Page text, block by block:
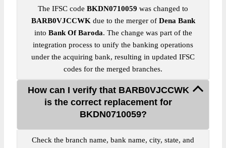
The IFSC code BKDN0710059 was changed to
BARB0VJCCWK due to the merger of Dena Bank
into Bank Of Baroda. The change was part of the
integration process to unify the banking operations
under the acquiring bank, resulting in updated IFSC
codes for the merged branches.
How can I verify that BARB0VJCCWK
is the correct replacement for
BKDN0710059?
Check the branch name, bank name, city, state, and